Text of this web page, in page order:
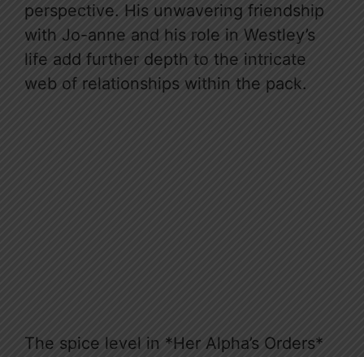
perspective. His unwavering friendship
with Jo-anne and his role in Westley’s
life add further depth to the intricate
web of relationships within the pack.
The spice level in *Her Alpha’s Orders*